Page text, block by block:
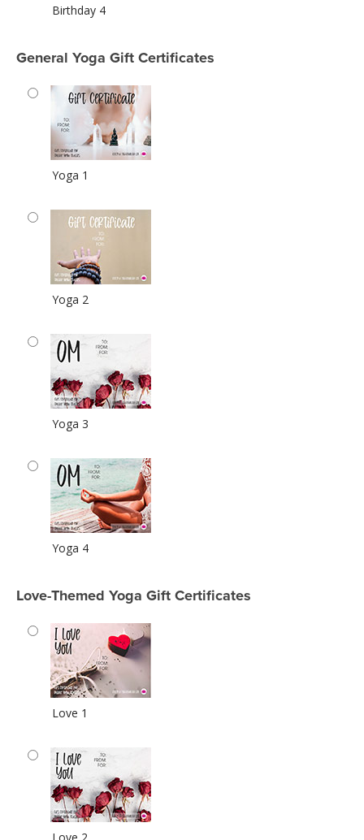
Birthday 4
General Yoga Gift Certificates
Yoga 1
Yoga 2
Yoga 3
Yoga 4
Love-Themed Yoga Gift Certificates
Love 1